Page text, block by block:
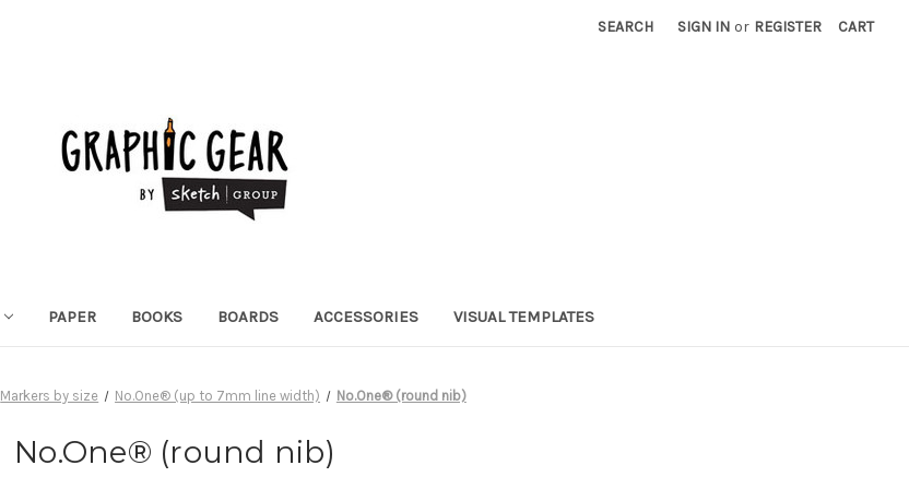
SEARCH SIGN IN or REGISTER CART
PAPER BOOKS BOARDS ACCESSORIES VISUAL TEMPLATES
Markers by size No.One® (up to 7mm line width) No.One® (round nib)
No.One® (round nib)